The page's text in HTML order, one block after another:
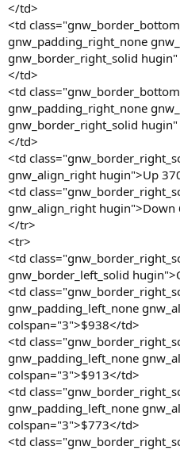
</td>
<td
gnw_padding_right_none
gnw_border_right_solid
</td>
<td
gnw_padding_right_none
gnw_border_right_solid
</td>
<td
gnw_align_right hugin">Up
<td
gnw_align_right hugin">Down
</tr>
<tr>
<td
gnw_border_left_solid
<td
gnw_padding_left_none
colspan="3">$938</td>
<td
gnw_padding_left_none
colspan="3">$913</td>
<td
gnw_padding_left_none
colspan="3">$773</td>
<td